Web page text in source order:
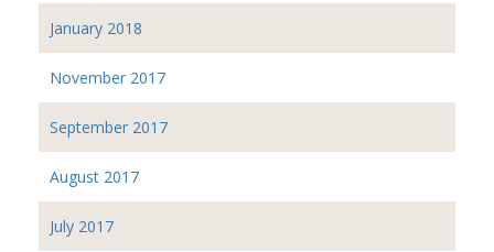
January 2018
November 2017
September 2017
August 2017
July 2017